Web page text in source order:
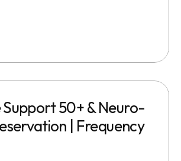
50+ & Neuro-
| Frequency